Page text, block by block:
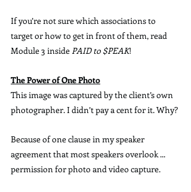
If you’re not sure which associations to
target or how to get in front of them, read
Module 3 inside PAID to $PEAK!
The Power of One Photo
This image was captured by the client’s own
photographer. I didn’t pay a cent for it. Why?
Because of one clause in my speaker
agreement that most speakers overlook ...
permission for photo and video capture.